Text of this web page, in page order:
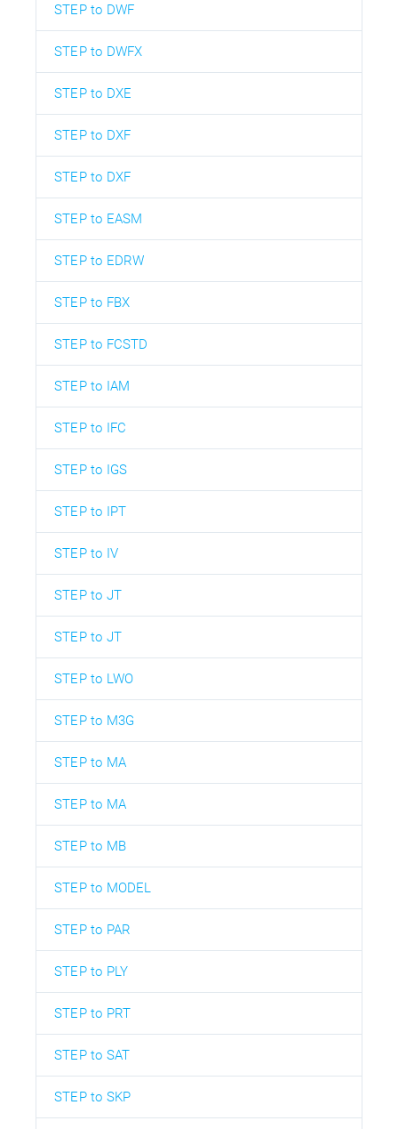
STEP to DWF
STEP to DWFX
STEP to DXE
STEP to DXF
STEP to DXF
STEP to EASM
STEP to EDRW
STEP to FBX
STEP to FCSTD
STEP to IAM
STEP to IFC
STEP to IGS
STEP to IPT
STEP to IV
STEP to JT
STEP to JT
STEP to LWO
STEP to M3G
STEP to MA
STEP to MA
STEP to MB
STEP to MODEL
STEP to PAR
STEP to PLY
STEP to PRT
STEP to SAT
STEP to SKP